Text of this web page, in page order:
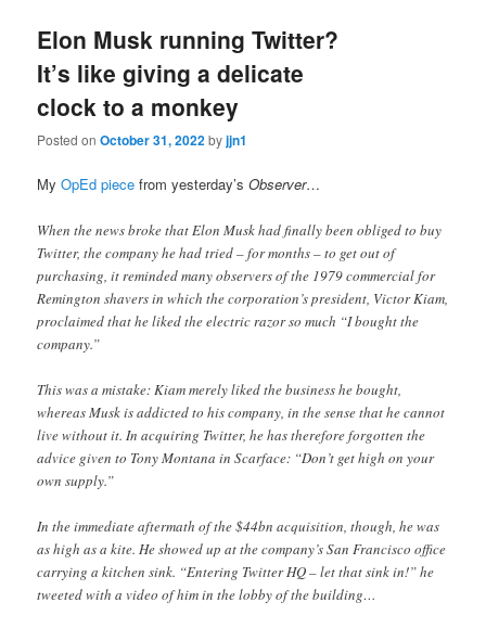
Elon Musk running Twitter?
It’s like giving a delicate
clock to a monkey
Posted onOctober 31, 2022byjjn1
MyOpEd piece from yesterday’sObserver…
When the news broke that Elon Musk had finally been obliged to buy
Twitter, the company he had tried – for months – to get out of
purchasing, it reminded many observers of the 1979 commercial for
Remington shavers in which the corporation’s president, Victor Kiam,
proclaimed that he liked the electric razor so much “I bought the
company.”
This was a mistake: Kiam merely liked the business he bought,
whereas Musk is addicted to his company, in the sense that he cannot
live without it. In acquiring Twitter, he has therefore forgotten the
advice given to Tony Montana in Scarface: “Don’t get high on your
own supply.”
In the immediate aftermath of the $44bn acquisition, though, he was
as high as a kite. He showed up at the company’s San Francisco office
carrying a kitchen sink. “Entering Twitter HQ – let that sink in!” he
tweeted with a video of him in the lobby of the building…